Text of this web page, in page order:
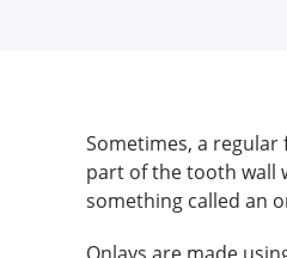
Sometimes, a regular
part of the tooth wall
something called an
Onlays are made